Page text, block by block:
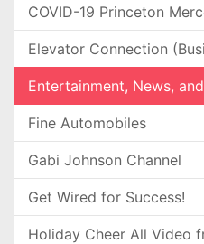
COVID-19 Princeton
Elevator Connection
Entertainment, News,
Fine Automobiles
Gabi Johnson Channel
Get Wired for Success!
Holiday Cheer All Video